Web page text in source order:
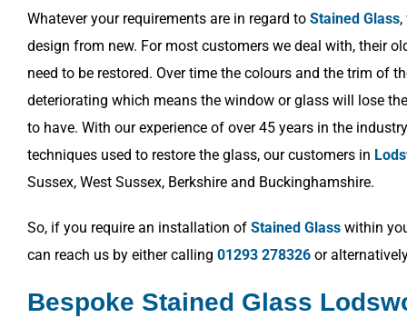
Whatever your requirements are in regard to Stained Glass
design from new. For most customers we deal with, their
need to be restored. Over time the colours and the trim of
deteriorating which means the window or glass will lose
to have. With our experience of over 45 years in the
techniques used to restore the glass, our customers in
Sussex, West Sussex, Berkshire and Buckinghamshire.
So, if you require an installation of Stained Glass within
can reach us by either calling 01293 278326 or
Bespoke Stained Glass